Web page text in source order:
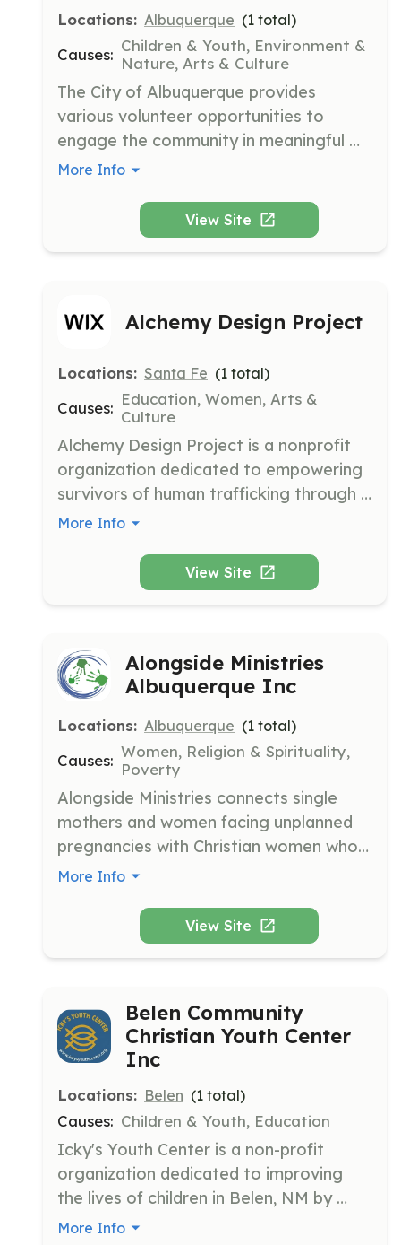
Locations: Albuquerque (1 total)
Causes: Children & Youth, Environment &
Nature, Arts & Culture
The City of Albuquerque provides
various volunteer opportunities to
engage the community in meaningful
activities that support local programs
enhance the quality of life for all
residents through active participation
More Info
View Site
Alchemy Design Project
Locations: Santa Fe (1 total)
Causes: Education, Women, Arts &
Culture
Alchemy Design Project is a nonprofit
organization dedicated to empowering
survivors of human trafficking through
vocational training and education. They
survivors gain marketable skills and
achieve financial independence.
More Info
View Site
Alongside Ministries
Albuquerque Inc
Locations: Albuquerque (1 total)
Causes: Women, Religion & Spirituality,
Poverty
Alongside Ministries connects single
mothers and women facing unplanned
pregnancies with Christian women who
offer mentoring, compassion, and
supported these women in the
Albuquerque/Rio Rancho areas since
More Info
View Site
Belen Community
Christian Youth Center
Inc
Locations: Belen (1 total)
Causes: Children & Youth, Education
Icky's Youth Center is a non-profit
organization dedicated to improving
the lives of children in Belen, NM by
providing a safe space for 2nd-12th
More Info